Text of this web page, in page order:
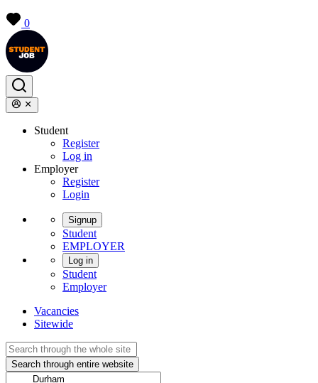
0
Student
Register
Log in
Employer
Register
Login
Signup
Student
EMPLOYER
Log in
Student
Employer
Vacancies
Sitewide